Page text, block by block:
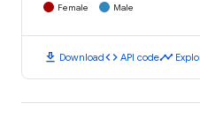
Female Male
download Downloadcode API codetimeline